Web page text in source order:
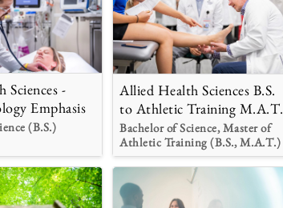
Sciences -
Emphasis
(B.S.)
Allied Health Sciences B.S.
to Athletic Training M.A.T.
Bachelor of Science, Master of
Athletic Training (B.S., M.A.T.)